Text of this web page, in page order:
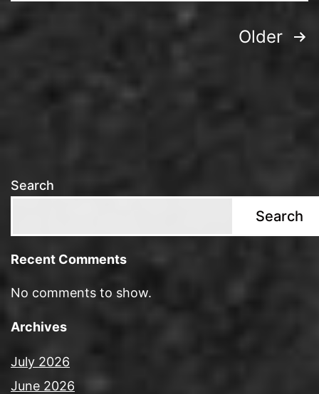
Posts
pagination
Older
Search
Search
Recent Comments
No comments to show.
Archives
July 2026
June 2026